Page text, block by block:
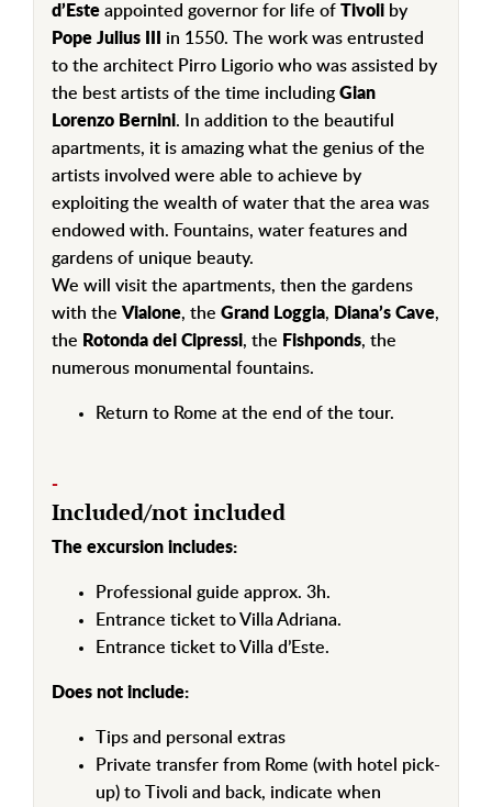
d’Este appointed governor for life of Tivoli by
Pope Julius III
in 1550. The work was entrusted
to the architect Pirro Ligorio who was assisted by
the best artists of the time including Gian
Lorenzo Bernini. In addition to the beautiful
apartments, it is amazing what the genius of the
artists involved were able to achieve by
exploiting the wealth of water that the area was
endowed with. Fountains, water features and
gardens of unique beauty.
We will visit the apartments, then the gardens
with the Vialone, the Grand Loggia, Diana’s Cave,
the Rotonda dei Cipressi, the Fishponds, the
numerous monumental fountains.
Return to Rome at the end of the tour.
-
Included/not included
The excursion includes:
Professional guide approx. 3h.
Entrance ticket to Villa Adriana.
Entrance ticket to Villa d’Este.
Does not include:
Tips and personal extras
Private transfer from Rome (with hotel pick-
up) to Tivoli and back, indicate when